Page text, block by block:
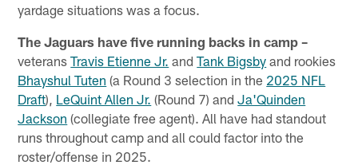
yardage situations was a focus.
The Jaguars have five running backs in camp –
veteransTravis Etienne Jr. andTank Bigsby and rookies
Bhayshul Tuten (a Round 3 selection in the 2025 NFL
Draft), LeQuint Allen Jr. (Round 7) andJa'Quinden
Jackson (collegiate free agent). All have had standout
runs throughout camp and all could factor into the
roster/offense in 2025.